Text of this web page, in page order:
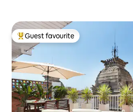
Top guest favourite
Guest favourite